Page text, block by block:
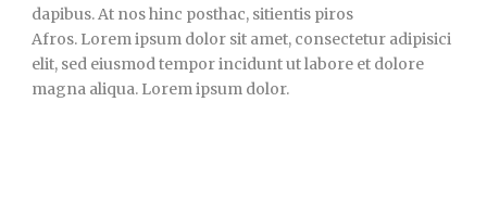
dapibus. At nos hinc posthac, sitientis piros
Afros. Lorem ipsum dolor sit amet, consectetur adipisici
elit, sed eiusmod tempor incidunt ut labore et dolore
magna aliqua. Lorem ipsum dolor.